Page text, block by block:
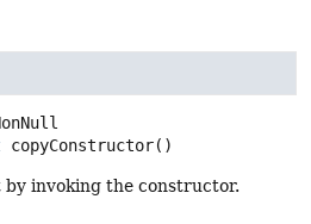
copyConstructor()
invoking the constructor.